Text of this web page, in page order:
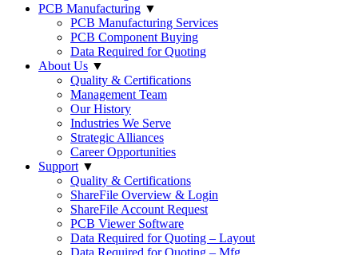
PCB Manufacturing ▼
PCB Manufacturing Services
PCB Component Buying
Data Required for Quoting
About Us ▼
Quality & Certifications
Management Team
Our History
Industries We Serve
Strategic Alliances
Career Opportunities
Support ▼
Quality & Certifications
ShareFile Overview & Login
ShareFile Account Request
PCB Viewer Software
Data Required for Quoting – Layout